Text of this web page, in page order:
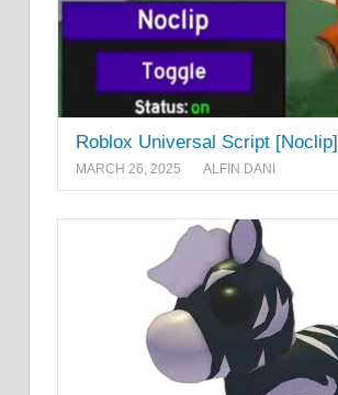
Roblox Universal Script [Noclip]
MARCH 26, 2025 ALFIN DANI